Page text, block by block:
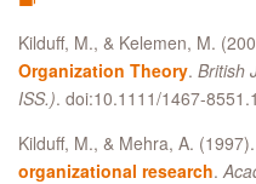
Kilduff, M., & Kelemen, M.
Organization Theory. British
ISS.). doi:10.1111/1467-
Kilduff, M., & Mehra, A. (1997).
organizational research.